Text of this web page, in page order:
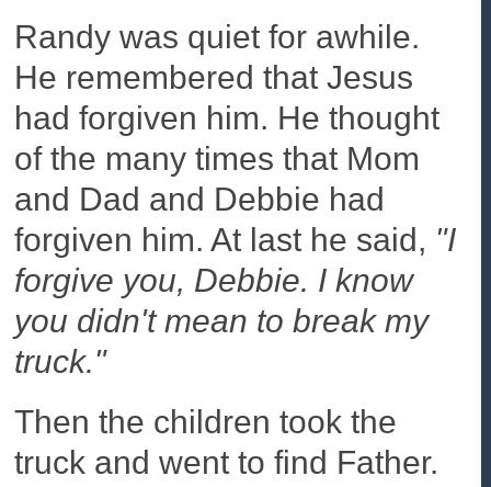
Randy was quiet for awhile.
He remembered that Jesus
had forgiven him. He thought
of the many times that Mom
and Dad and Debbie had
forgiven him. At last he said, "I
forgive you, Debbie. I know
you didn't mean to break my
truck."
Then the children took the
truck and went to find Father.